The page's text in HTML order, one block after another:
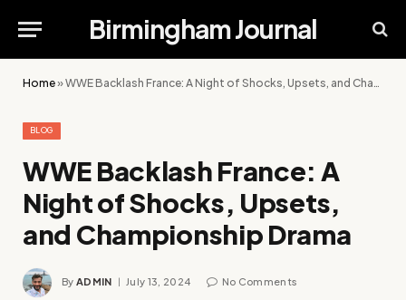
Birmingham Journal
Home»WWE Backlash France: A Night of Shocks, Upsets, and Championship Drama
BLOG
WWE Backlash France: A
Night of Shocks, Upsets,
and Championship Drama
By ADMIN July 13, 2024 No Comments